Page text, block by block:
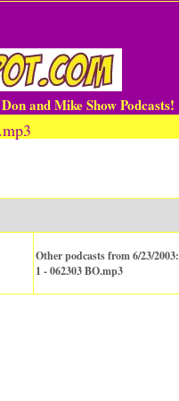
and Mike Show Podcasts!
Other podcasts from 6/23/2003:
1 - 062303 BO.mp3